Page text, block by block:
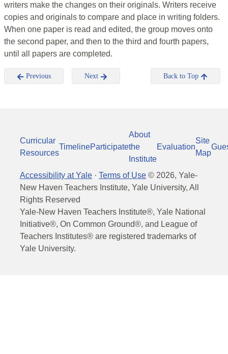
writers make the changes on their originals. Writers receive
copies and originals to compare and place in writing folders.
When one paper is read and edited, the group moves onto
the second paper, and then to the third and fourth papers,
until all papers are completed.
Previous Next Back to Top
Curricular
Resources
TimelineParticipate
About
the
Institute
Evaluation
Site
Map
Accessibility at Yale · Terms of Use © 2026, Yale-
New Haven Teachers Institute, Yale University, All
Rights Reserved
Yale-New Haven Teachers Institute®, Yale National
Initiative®, On Common Ground®, and League of
Teachers Institutes® are registered trademarks of
Yale University.